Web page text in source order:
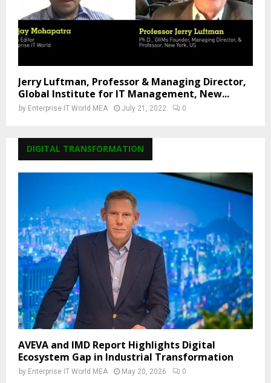
Jerry Luftman, Professor & Managing Director,
Global Institute for IT Management, New...
by Enterprise IT World MEA July 21, 2022 0
DIGITAL TRANSFORMATION
AVEVA and IMD Report Highlights Digital
Ecosystem Gap in Industrial Transformation
by Enterprise IT World MEA May 20, 2026 0